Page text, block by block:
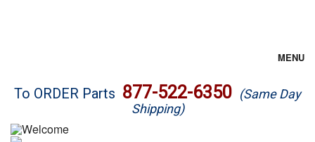
MENU
Brands
To ORDER Parts 877-522-6350 (Same Day
Shipping)